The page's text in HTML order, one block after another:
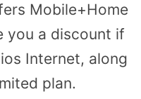
Mobile+Home
you a discount if
Internet, along
plan.